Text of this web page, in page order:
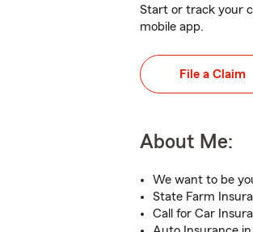
Start or track your
mobile app.
File a Claim
About Me:
We want to be
State Farm
Call for Car